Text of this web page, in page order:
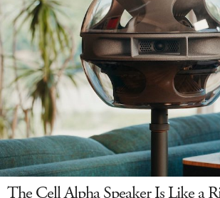
The Cell Alpha Speaker Is Like a